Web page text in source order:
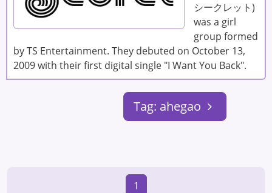
シークレット)
was a girl
group formed
by TS Entertainment. They debuted on October 13,
2009 with their first digital single "I Want You Back".
Tag: ahegao
1